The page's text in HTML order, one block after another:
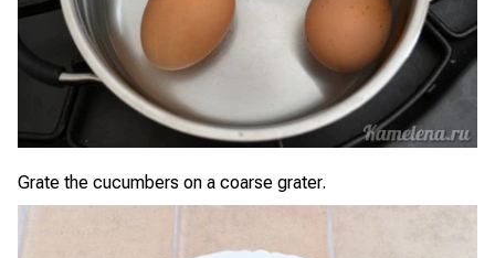
Grate the cucumbers on a coarse grater.